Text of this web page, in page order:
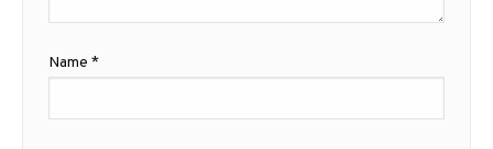
Name *